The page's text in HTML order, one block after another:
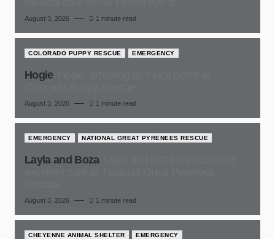
August 3, 2026 1 minute read
COLORADO PUPPY RESCUE EMERGENCY
Hogie
August 3, 2026 1 minute read
EMERGENCY NATIONAL GREAT PYRENEES RESCUE
Layla and Boza
August 3, 2026 1 minute read
CHEYENNE ANIMAL SHELTER EMERGENCY